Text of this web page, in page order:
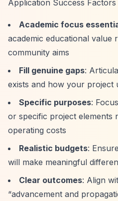
Application Success Factors
Academic focus
academic educational value
community aims
Fill genuine gaps:
exists and how your project
Specific purposes:
or specific project elements
operating costs
Realistic budgets:
will make meaningful
Clear outcomes: Align
“advancement and